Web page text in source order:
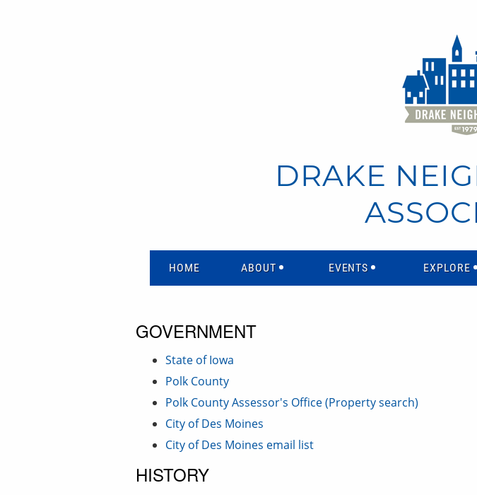
DRAKE
HOME ABOUT EVENTS EXPLORE
GOVERNMENT
State of Iowa
Polk County
Polk County Assessor's Office (Property search)
City of Des Moines
City of Des Moines email list
HISTORY